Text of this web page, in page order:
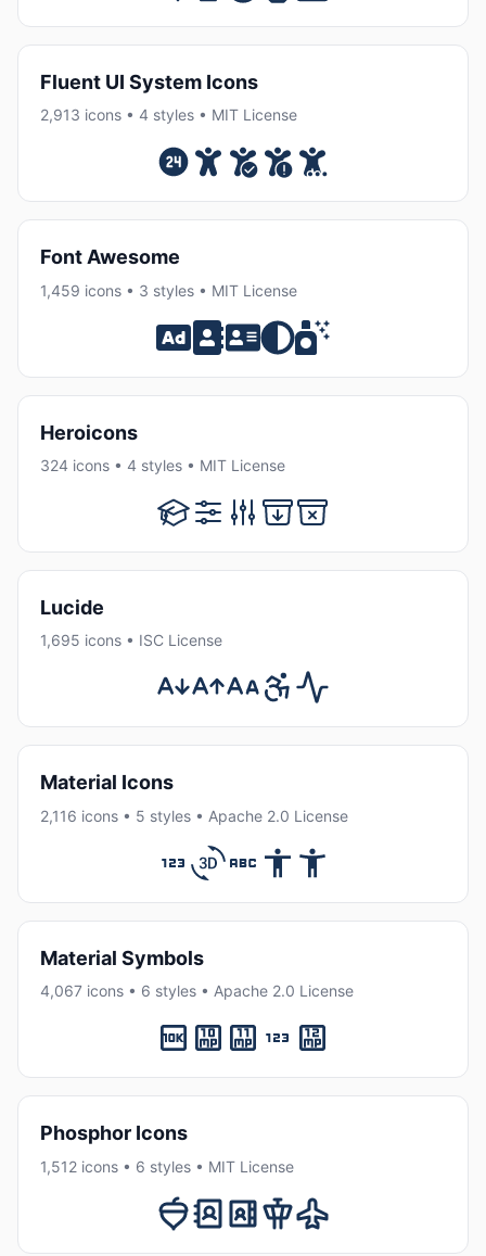
Fluent UI System Icons
2,913 icons • 4 styles • MIT License
Font Awesome
1,459 icons • 3 styles • MIT License
Heroicons
324 icons • 4 styles • MIT License
Lucide
1,695 icons • ISC License
Material Icons
2,116 icons • 5 styles • Apache 2.0 License
Material Symbols
4,067 icons • 6 styles • Apache 2.0 License
Phosphor Icons
1,512 icons • 6 styles • MIT License